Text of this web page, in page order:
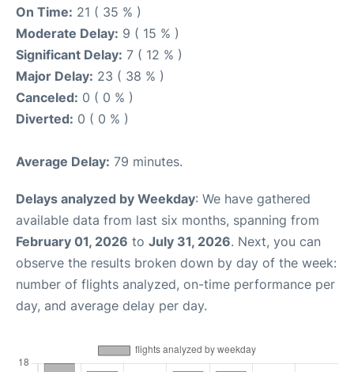
On Time: 21 ( 35 % )
Moderate Delay: 9 ( 15 % )
Significant Delay: 7 ( 12 % )
Major Delay: 23 ( 38 % )
Canceled: 0 ( 0 % )
Diverted: 0 ( 0 % )
Average Delay: 79 minutes.
Delays analyzed by Weekday: We have gathered
available data from last six months, spanning from
February 01, 2026 to July 31, 2026. Next, you can
observe the results broken down by day of the week:
number of flights analyzed, on-time performance per
day, and average delay per day.